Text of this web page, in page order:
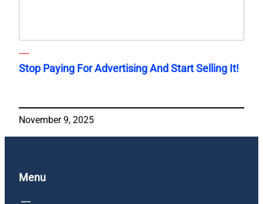
Stop Paying For Advertising And Start Selling It!
November 9, 2025
Menu